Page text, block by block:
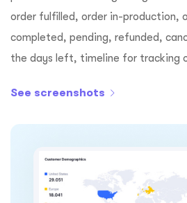
order fulfilled, order in-production,
completed, pending, refunded,
the days left, timeline for tracking
See screenshots